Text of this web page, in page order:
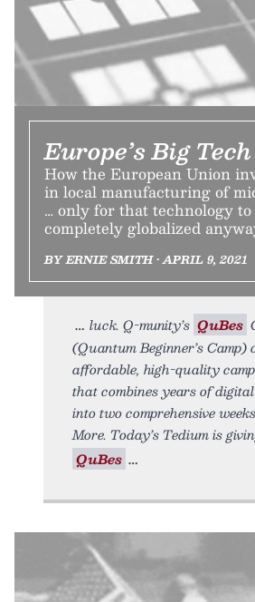
Europe’s Big
How the European Union
in local manufacturing of
… only for that technology to
completely globalized
BY ERNIE SMITH • APRIL 9, 2021
luck. Q-munity’s QuBes
(Quantum Beginner’s Camp)
affordable, high-quality
that combines years of
into two comprehensive
More. Today’s Tedium is
QuBes